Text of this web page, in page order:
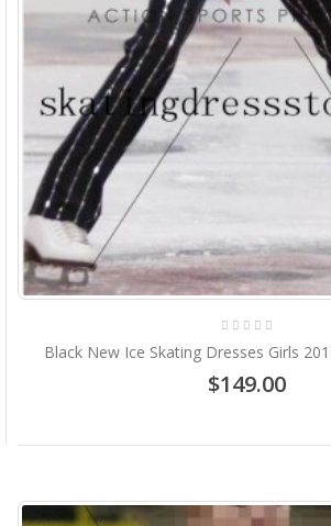
Black New Ice Skating Dresses Girls
$149.00